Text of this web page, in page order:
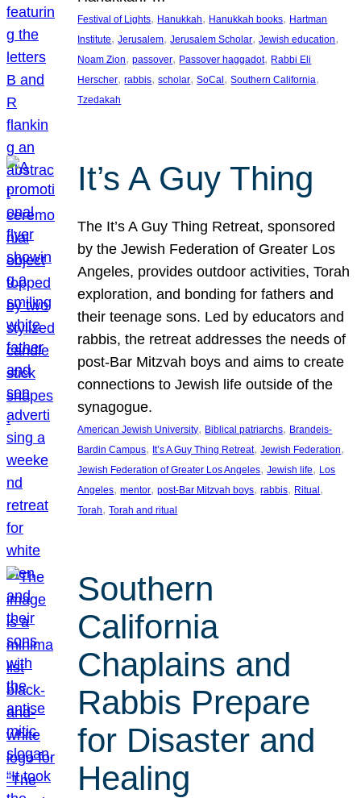
Festival of Lights, Hanukkah, Hanukkah books, Hartman
Institute, Jerusalem, Jerusalem Scholar, Jewish education
Noam Zion, passover, Passover haggadot, Rabbi Eli
Herscher, rabbis, scholar, SoCal , Southern California
Tzedakah
It’s A Guy Thing
The It’s A Guy Thing Retreat, sponsored
by the Jewish Federation of Greater Los
Angeles, provides outdoor activities, Torah
exploration, and bonding for fathers and
their teenage sons. Led by educators and
rabbis, the retreat addresses the needs of
post-Bar Mitzvah boys and aims to create
connections to Jewish life outside of the
synagogue.
American Jewish University, Biblical patriarchs, Brandeis-
Bardin Campus, It’s A Guy Thing Retreat, Jewish Federation
Jewish Federation of Greater Los Angeles, Jewish life, Los
Angeles, mentor, post-Bar Mitzvah boys, rabbis, Ritual
Torah, Torah and ritual
Southern
California
Chaplains and
Rabbis Prepare
for Disaster and
Healing